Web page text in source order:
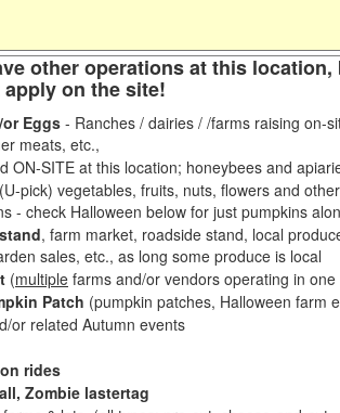
other operations at this
on the site!
Eggs - Ranches / dairies / /farms raising on-
meats, etc.,
ON-SITE at this location; honeybees and
(U-pick) vegetables, fruits, nuts, flowers and
- check Halloween below for just pumpkins
, farm market, roadside stand, local
sales, etc., as long some produce is local
(multiple farms and/or vendors operating in
Patch (pumpkin patches, Halloween farm
or related Autumn events
rides
Zombie lastertag